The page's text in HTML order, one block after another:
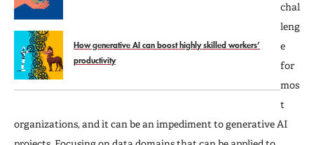
How generative AI can boost highly skilled workers’
productivity
chal
leng
e
for
mos
t
organizations, and it can be an impediment to generative AI